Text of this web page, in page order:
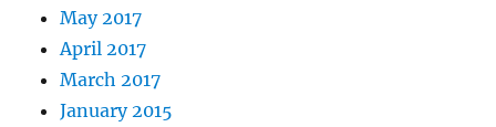
May 2017
April 2017
March 2017
January 2015